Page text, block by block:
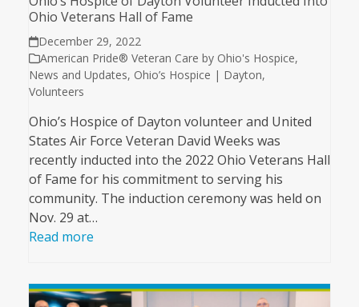
Ohio Veterans Hall of Fame
December 29, 2022
American Pride® Veteran Care by Ohio's Hospice,
News and Updates, Ohio’s Hospice | Dayton,
Volunteers
Ohio’s Hospice of Dayton volunteer and United
States Air Force Veteran David Weeks was
recently inducted into the 2022 Ohio Veterans Hall
of Fame for his commitment to serving his
community. The induction ceremony was held on
Nov. 29 at…
Read more